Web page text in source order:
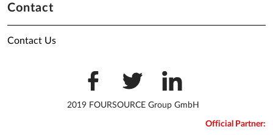
Contact
Contact Us
2019 FOURSOURCE Group GmbH
Official Partner: